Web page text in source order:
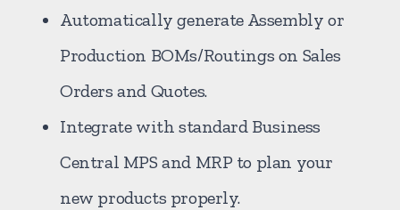
Automatically generate Assembly or
Production BOMs/Routings on Sales
Orders and Quotes.
Integrate with standard Business
Central MPS and MRP to plan your
new products properly.